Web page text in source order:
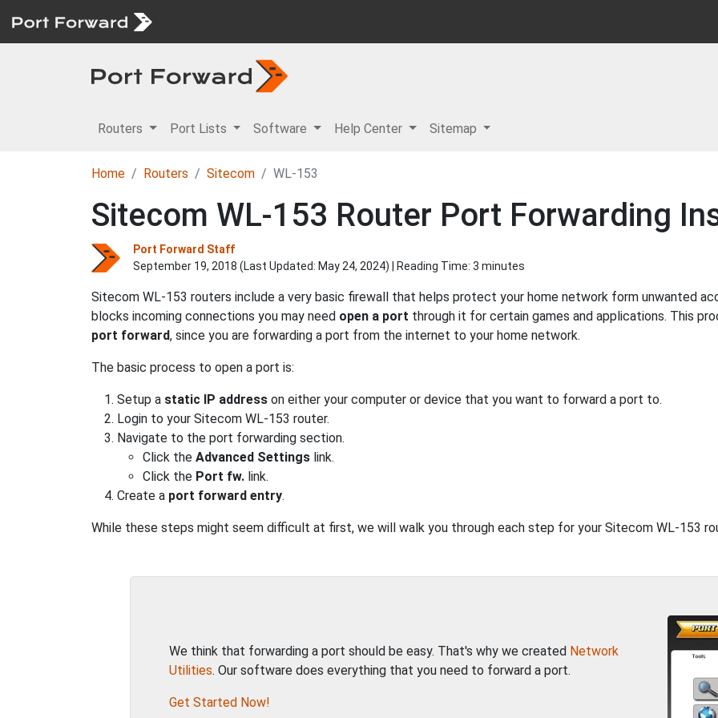
Routers Port Lists Software Help Center Sitemap
Home Routers Sitecom WL-153
Sitecom WL-153 Router Port Forwarding
Port Forward Staff
September 19, 2018 (Last Updated: May 24, 2024) | Reading Time: 3 minutes
Sitecom WL-153 routers include a very basic firewall that helps protect your home network form unwanted
blocks incoming connections you may need open a port through it for certain games and applications. This
port forward, since you are forwarding a port from the internet to your home network.
The basic process to open a port is:
Setup a static IP address on either your computer or device that you want to forward a port to.
Login to your Sitecom WL-153 router.
Navigate to the port forwarding section.
Click the Advanced Settings link.
Click the Port fw. link.
Create a port forward entry.
While these steps might seem difficult at first, we will walk you through each step for your Sitecom WL-153
We think that forwarding a port should be easy. That's why we created Network
Utilities. Our software does everything that you need to forward a port.
Get Started Now!